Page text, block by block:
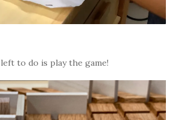
to do is play the game!